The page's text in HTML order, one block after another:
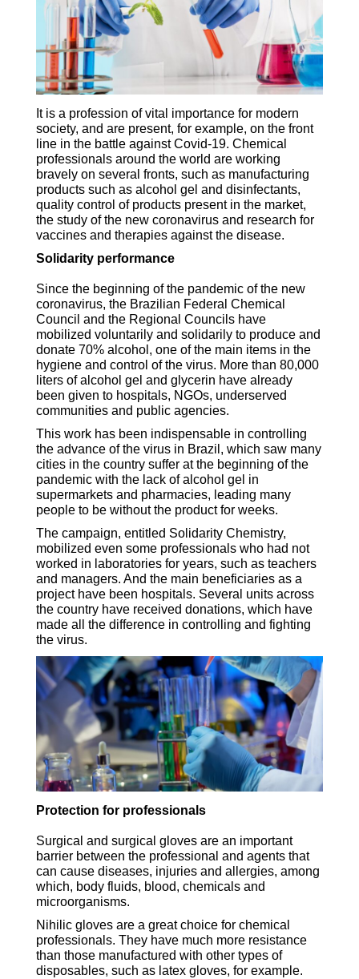
It is a profession of vital importance for modern
society, and are present, for example, on the front
line in the battle against Covid-19. Chemical
professionals around the world are working
bravely on several fronts, such as manufacturing
products such as alcohol gel and disinfectants,
quality control of products present in the market,
the study of the new coronavirus and research for
vaccines and therapies against the disease.
Solidarity performance
Since the beginning of the pandemic of the new
coronavirus, the Brazilian Federal Chemical
Council and the Regional Councils have
mobilized voluntarily and solidarily to produce and
donate 70% alcohol, one of the main items in the
hygiene and control of the virus. More than 80,000
liters of alcohol gel and glycerin have already
been given to hospitals, NGOs, underserved
communities and public agencies.
This work has been indispensable in controlling
the advance of the virus in Brazil, which saw many
cities in the country suffer at the beginning of the
pandemic with the lack of alcohol gel in
supermarkets and pharmacies, leading many
people to be without the product for weeks.
The campaign, entitled Solidarity Chemistry,
mobilized even some professionals who had not
worked in laboratories for years, such as teachers
and managers. And the main beneficiaries as a
project have been hospitals. Several units across
the country have received donations, which have
made all the difference in controlling and fighting
the virus.
Protection for professionals
Surgical and surgical gloves are an important
barrier between the professional and agents that
can cause diseases, injuries and allergies, among
which, body fluids, blood, chemicals and
microorganisms.
Nihilic gloves are a great choice for chemical
professionals. They have much more resistance
than those manufactured with other types of
disposables, such as latex gloves, for example.